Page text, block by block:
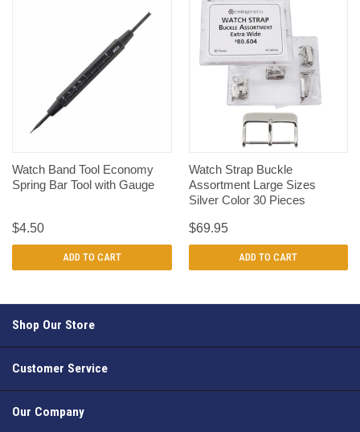
Watch Band Tool Economy
Spring Bar Tool with Gauge
$4.50
ADD TO CART
Watch Strap Buckle
Assortment Large Sizes
Silver Color 30 Pieces
$69.95
ADD TO CART
Shop Our Store
Customer Service
Our Company